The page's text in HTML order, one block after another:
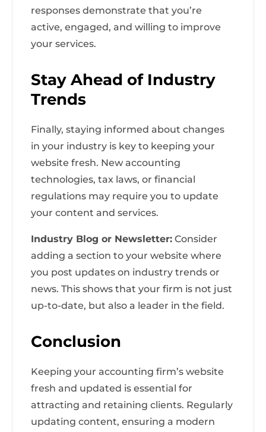
responses demonstrate that you’re
active, engaged, and willing to improve
your services.
Stay Ahead of Industry
Trends
Finally, staying informed about changes
in your industry is key to keeping your
website fresh. New accounting
technologies, tax laws, or financial
regulations may require you to update
your content and services.
Industry Blog or Newsletter: Consider
adding a section to your website where
you post updates on industry trends or
news. This shows that your firm is not just
up-to-date, but also a leader in the field.
Conclusion
Keeping your accounting firm’s website
fresh and updated is essential for
attracting and retaining clients. Regularly
updating content, ensuring a modern